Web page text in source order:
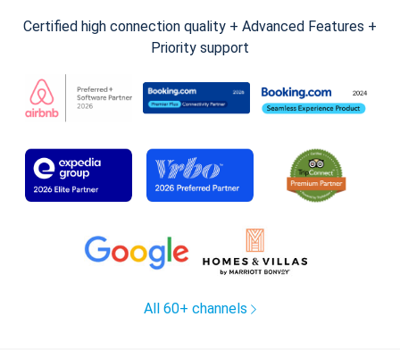
Certified high connection quality + Advanced Features +
Priority support
All 60+ channels